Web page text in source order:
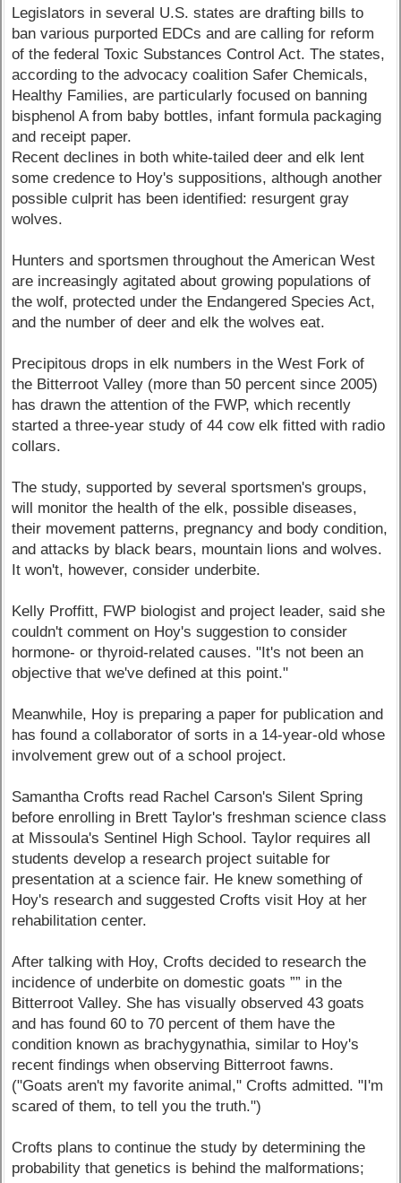
Legislators in several U.S. states are drafting bills to
ban various purported EDCs and are calling for reform
of the federal Toxic Substances Control Act. The states,
according to the advocacy coalition Safer Chemicals,
Healthy Families, are particularly focused on banning
bisphenol A from baby bottles, infant formula packaging
and receipt paper.
Recent declines in both white-tailed deer and elk lent
some credence to Hoy's suppositions, although another
possible culprit has been identified: resurgent gray
wolves.
Hunters and sportsmen throughout the American West
are increasingly agitated about growing populations of
the wolf, protected under the Endangered Species Act,
and the number of deer and elk the wolves eat.
Precipitous drops in elk numbers in the West Fork of
the Bitterroot Valley (more than 50 percent since 2005)
has drawn the attention of the FWP, which recently
started a three-year study of 44 cow elk fitted with radio
collars.
The study, supported by several sportsmen's groups,
will monitor the health of the elk, possible diseases,
their movement patterns, pregnancy and body condition,
and attacks by black bears, mountain lions and wolves.
It won't, however, consider underbite.
Kelly Proffitt, FWP biologist and project leader, said she
couldn't comment on Hoy's suggestion to consider
hormone- or thyroid-related causes. "It's not been an
objective that we've defined at this point."
Meanwhile, Hoy is preparing a paper for publication and
has found a collaborator of sorts in a 14-year-old whose
involvement grew out of a school project.
Samantha Crofts read Rachel Carson's Silent Spring
before enrolling in Brett Taylor's freshman science class
at Missoula's Sentinel High School. Taylor requires all
students develop a research project suitable for
presentation at a science fair. He knew something of
Hoy's research and suggested Crofts visit Hoy at her
rehabilitation center.
After talking with Hoy, Crofts decided to research the
incidence of underbite on domestic goats ”” in the
Bitterroot Valley. She has visually observed 43 goats
and has found 60 to 70 percent of them have the
condition known as brachygynathia, similar to Hoy's
recent findings when observing Bitterroot fawns.
("Goats aren't my favorite animal," Crofts admitted. "I'm
scared of them, to tell you the truth.")
Crofts plans to continue the study by determining the
probability that genetics is behind the malformations;